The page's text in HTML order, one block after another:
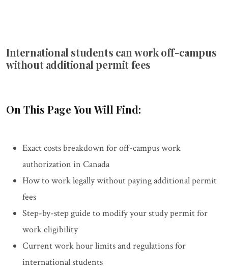
International students can work off-campus
without additional permit fees
On This Page You Will Find:
Exact costs breakdown for off-campus work
authorization in Canada
How to work legally without paying additional permit
fees
Step-by-step guide to modify your study permit for
work eligibility
Current work hour limits and regulations for
international students